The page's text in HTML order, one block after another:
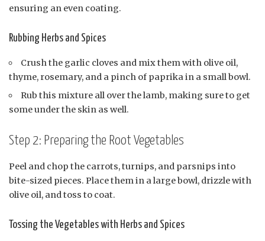
ensuring an even coating.
Rubbing Herbs and Spices
Crush the garlic cloves and mix them with olive oil,
thyme, rosemary, and a pinch of paprika in a small bowl.
Rub this mixture all over the lamb, making sure to get
some under the skin as well.
Step 2: Preparing the Root Vegetables
Peel and chop the carrots, turnips, and parsnips into
bite-sized pieces. Place them in a large bowl, drizzle with
olive oil, and toss to coat.
Tossing the Vegetables with Herbs and Spices